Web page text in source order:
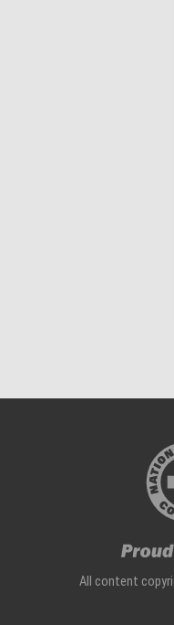
All content